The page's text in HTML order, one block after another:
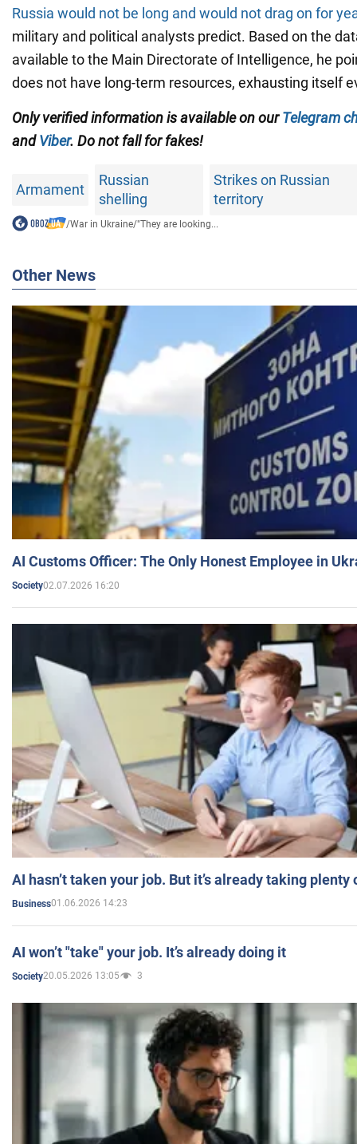
Russia would not be long and would not drag on for
military and political analysts predict. Based on the
available to the Main Directorate of Intelligence, he
does not have long-term resources, exhausting itself
Only verified information is available on ourTelegram
andViber. Do not fall for fakes!
Armament
Russian
shelling
Strikes on Russian
territory
/War in Ukraine/"They are looking...
Other News
AI Customs Officer: The Only Honest Employee in
Society02.07.2026 16:20
AI hasn’t taken your job. But it’s already taking plenty
Business01.06.2026 14:23
AI won’t "take" your job. It’s already doing it
Society20.05.2026 13:05 3